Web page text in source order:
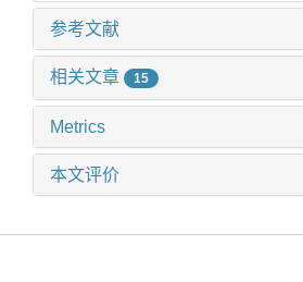
参考文献
相关文章 15
Metrics
本文评价